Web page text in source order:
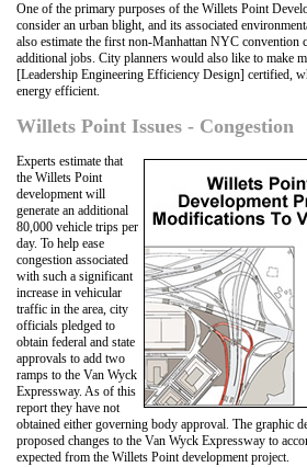
One of the primary purposes of the Willets Point
consider an urban blight, and its associated
also estimate the first non-Manhattan NYC convention
additional jobs. City planners would also like to make
[Leadership Engineering Efficiency Design] certified,
energy efficient.
Willets Point Issues - Congestion
Experts estimate that
the Willets Point
development will
generate an additional
80,000 vehicle trips per
day. To help ease
congestion associated
with such a significant
increase in vehicular
traffic in the area, city
officials pledged to
obtain federal and state
approvals to add two
ramps to the Van Wyck
Expressway. As of this
report they have not
obtained either governing body approval. The graphic
proposed changes to the Van Wyck Expressway to
expected from the Willets Point development project.